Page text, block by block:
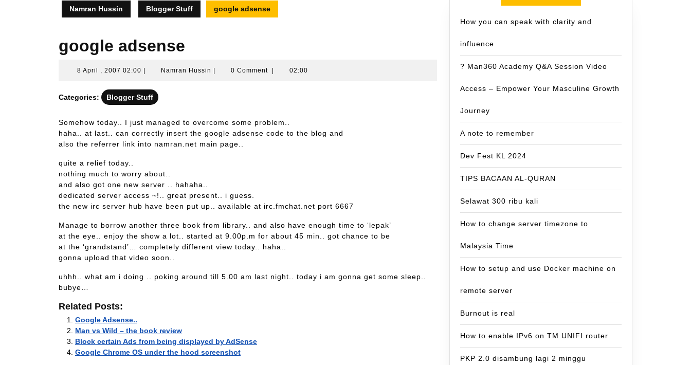
Namran Hussin Blogger Stuff google adsense
google adsense
8 April , 2007 02:00 8
2007
Namran Hussin Namran0 Comment 02:00
Categories: Blogger Stuff
Somehow today.. I just managed to overcome some problem..
haha.. at last.. can correctly insert the google adsense code to the blog and
also the referrer link into namran.net main page..
quite a relief today..
nothing much to worry about..
and also got one new server .. hahaha..
dedicated server access ~!.. great present.. i guess.
the new irc server hub have been put up.. available at irc.fmchat.net port 6667
Manage to borrow another three book from library.. and also have enough time to ‘lepak’
at the eye.. enjoy the show a lot.. started at 9.00p.m for about 45 min.. got chance to be
at the ‘grandstand’… completely different view today.. haha..
gonna upload that video soon..
uhhh.. what am i doing .. poking around till 5.00 am last night.. today i am gonna get some sleep..
bubye…
Related Posts:
Google Adsense..
Man vs Wild – the book review
Block certain Ads from being displayed by AdSense
Google Chrome OS under the hood screenshot
How you can speak with clarity and
influence
? Man360 Academy Q&A Session Video
Access – Empower Your Masculine Growth
Journey
A note to remember
Dev Fest KL 2024
TIPS BACAAN AL-QURAN
Selawat 300 ribu kali
How to change server timezone to
Malaysia Time
How to setup and use Docker machine on
remote server
Burnout is real
How to enable IPv6 on TM UNIFI router
PKP 2.0 disambung lagi 2 minggu